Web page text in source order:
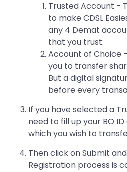
Trusted Account -
to make CDSL
any 4 Demat
that you trust.
Account of Choice
you to transfer
But a digital
before every
If you have selected a
need to fill up your BO
which you wish to
Then click on Submit
Registration process is